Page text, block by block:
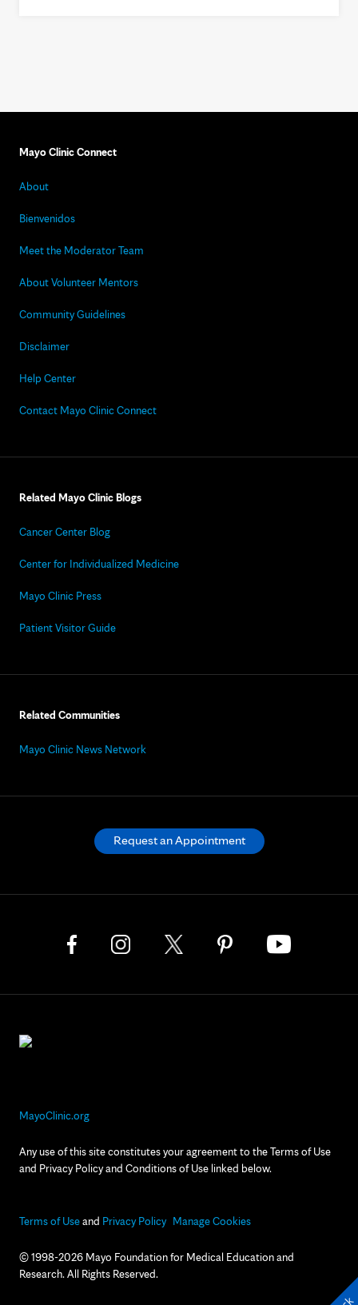
Mayo Clinic Connect
About
Bienvenidos
Meet the Moderator Team
About Volunteer Mentors
Community Guidelines
Disclaimer
Help Center
Contact Mayo Clinic Connect
Related Mayo Clinic Blogs
Cancer Center Blog
Center for Individualized Medicine
Mayo Clinic Press
Patient Visitor Guide
Related Communities
Mayo Clinic News Network
MayoClinic.org
Any use of this site constitutes your agreement to the Terms of Use
and Privacy Policy and Conditions of Use linked below.
Terms of Useand Privacy Policy Manage Cookies
© 1998-2026 Mayo Foundation for Medical Education and
Research. All Rights Reserved.
Request an Appointment